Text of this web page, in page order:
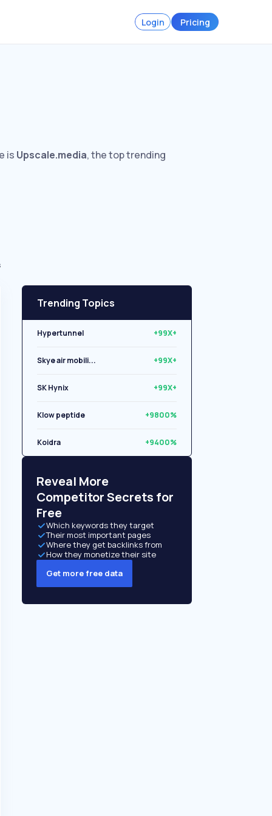
Login Pricing
is Upscale.media, the top trending
Trending Topics
Hypertunnel +99X+
Skye air mobili... +99X+
SK Hynix +99X+
Klow peptide +9800%
Koidra +9400%
Reveal More
Competitor Secrets for
Free
Which keywords they target
Their most important pages
Where they get backlinks from
How they monetize their site
Get more free data